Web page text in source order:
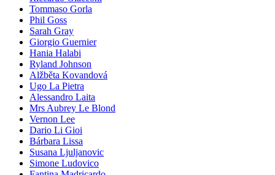
Tommaso Gorla
Phil Goss
Sarah Gray
Giorgio Guernier
Hania Halabi
Ryland Johnson
Alžběta Kovandová
Ugo La Pietra
Alessandro Laita
Mrs Aubrey Le Blond
Vernon Lee
Dario Li Gioi
Bárbara Lissa
Susana Ljuljanovic
Simone Ludovico